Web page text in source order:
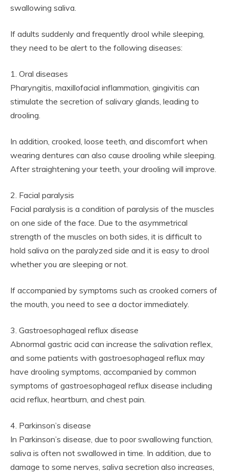
swallowing saliva.
If adults suddenly and frequently drool while sleeping,
they need to be alert to the following diseases:
1. Oral diseases
Pharyngitis, maxillofacial inflammation, gingivitis can
stimulate the secretion of salivary glands, leading to
drooling.
In addition, crooked, loose teeth, and discomfort when
wearing dentures can also cause drooling while sleeping.
After straightening your teeth, your drooling will improve.
2. Facial paralysis
Facial paralysis is a condition of paralysis of the muscles
on one side of the face. Due to the asymmetrical
strength of the muscles on both sides, it is difficult to
hold saliva on the paralyzed side and it is easy to drool
whether you are sleeping or not.
If accompanied by symptoms such as crooked corners of
the mouth, you need to see a doctor immediately.
3. Gastroesophageal reflux disease
Abnormal gastric acid can increase the salivation reflex,
and some patients with gastroesophageal reflux may
have drooling symptoms, accompanied by common
symptoms of gastroesophageal reflux disease including
acid reflux, heartburn, and chest pain.
4. Parkinson’s disease
In Parkinson’s disease, due to poor swallowing function,
saliva is often not swallowed in time. In addition, due to
damage to some nerves, saliva secretion also increases,